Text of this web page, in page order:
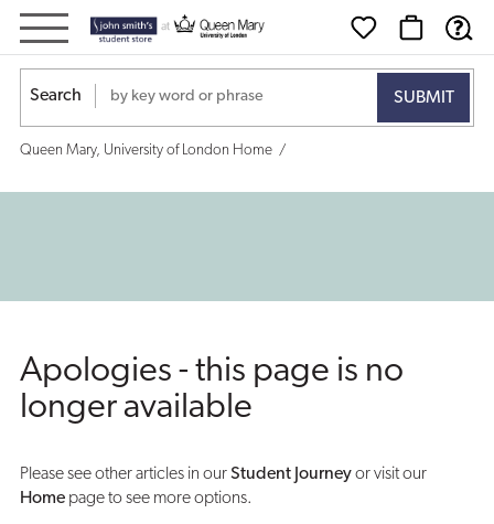
Search
Queen Mary, University of London Home
Apologies - this page is no
longer available
Please see other articles in ourStudent Journeyor visit our
Homepage to see more options.